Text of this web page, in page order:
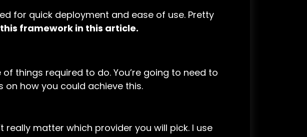
for quick deployment and ease of use. Pretty
this framework in this article.
things required to do. You’re going to need to
on how you could achieve this.
matter which provider you will pick. I use